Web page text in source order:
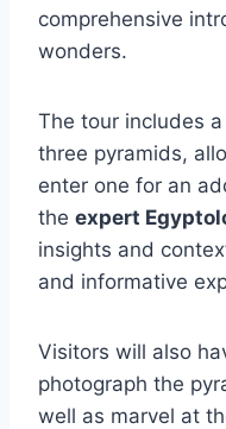
comprehensive
wonders.
The tour includes a
three pyramids,
enter one for an
the expert
insights and
and informative
Visitors will also
photograph the
well as marvel at